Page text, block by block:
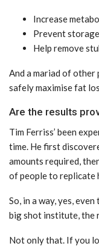
Increase
Prevent
Help remove
And a mariad of other
safely maximise fat
Are the results
Tim Ferriss’ been
time. He first
amounts required,
of people to replicate
So, in a way, yes,
big shot institute, the
Not only that. If you